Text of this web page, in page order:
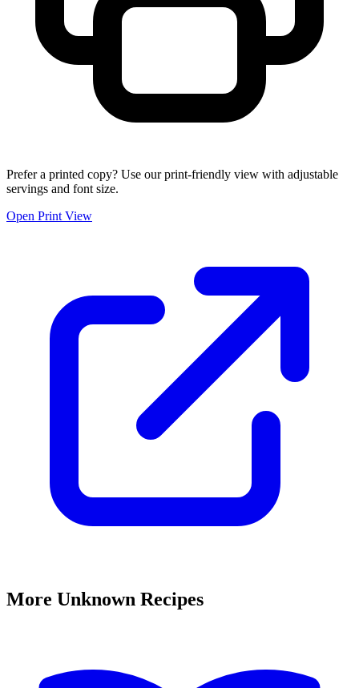
Prefer a printed copy? Use our print-friendly view with adjustable
servings and font size.
Open Print View
More Unknown Recipes